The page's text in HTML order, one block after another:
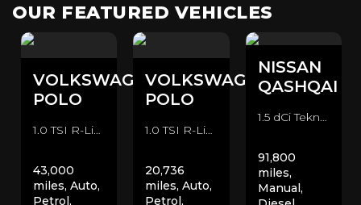
OUR FEATURED VEHICLES
VOLKSWAGEN
POLO
1.0 TSI R-Line DSG Euro 6 (s/s) 5dr Hatchback (2023/23)
43,000
miles, Auto,
Petrol,
VOLKSWAGEN
POLO
20,736
miles, Auto,
Petrol,
NISSAN
QASHQAI
91,800
miles,
Manual,